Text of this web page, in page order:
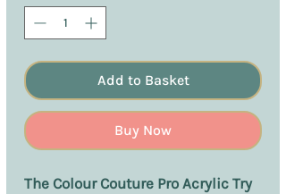
Add to Basket
Buy Now
The Colour Couture Pro Acrylic Try